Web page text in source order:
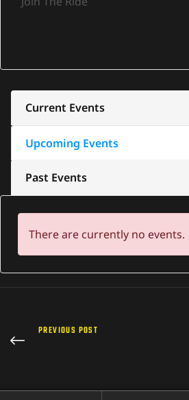
Current Events
Upcoming Events
Past Events
There are currently no events.
PREVIOUS POST